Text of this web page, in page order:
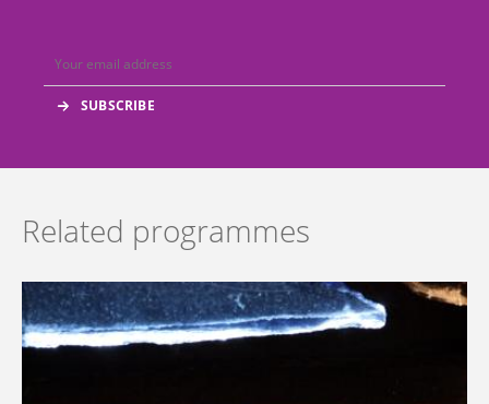
Related programmes